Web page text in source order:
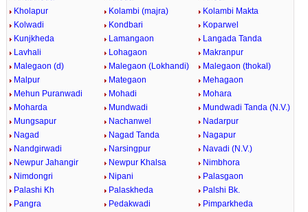
Kholapur
Kolambi (majra)
Kolambi Makta
Kolwadi
Kondbari
Koparwel
Kunjkheda
Lamangaon
Langada Tanda
Lavhali
Lohagaon
Makranpur
Malegaon (d)
Malegaon (Lokhandi)
Malegaon (thokal)
Malpur
Mategaon
Mehagaon
Mehun Puranwadi
Mohadi
Mohara
Moharda
Mundwadi
Mundwadi Tanda (N.V.)
Mungsapur
Nachanwel
Nadarpur
Nagad
Nagad Tanda
Nagapur
Nandgirwadi
Narsingpur
Navadi (N.V.)
Newpur Jahangir
Newpur Khalsa
Nimbhora
Nimdongri
Nipani
Palasgaon
Palashi Kh
Palaskheda
Palshi Bk.
Pangra
Pedakwadi
Pimparkheda